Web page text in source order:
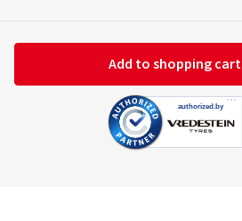
Add to shopping cart